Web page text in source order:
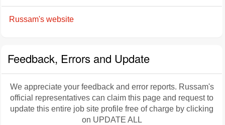
Russam's website
Feedback, Errors and Update
We appreciate your feedback and error reports. Russam's
official representatives can claim this page and request to
update this entire job site profile free of charge by clicking
on UPDATE ALL